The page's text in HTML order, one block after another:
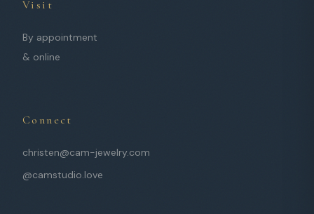
Visit
By appointment
& online
Connect
christen@cam-jewelry.com
@camstudio.love